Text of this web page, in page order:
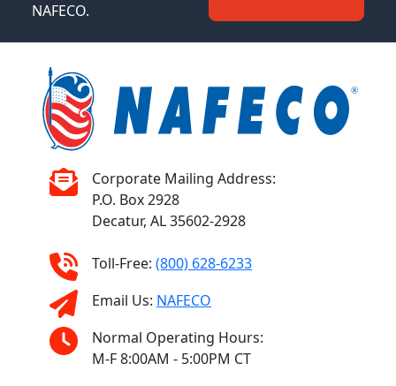
NAFECO.
Corporate Mailing Address:
P.O. Box 2928
Decatur, AL 35602-2928
Toll-Free: (800) 628-6233
Email Us: NAFECO
Normal Operating Hours:
M-F 8:00AM - 5:00PM CT